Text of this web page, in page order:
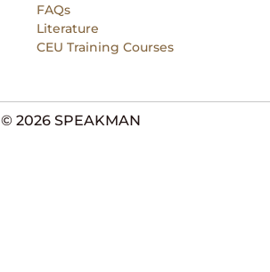
FAQs
Literature
CEU Training Courses
© 2026 SPEAKMAN